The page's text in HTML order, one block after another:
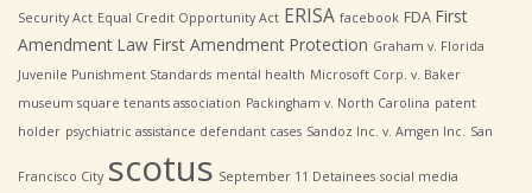
Security Act Equal Credit Opportunity Act ERISA facebook FDA First
Amendment Law First Amendment Protection Graham v. Florida
Juvenile Punishment Standards mental health Microsoft Corp. v. Baker
museum square tenants association Packingham v. North Carolina patent
holder psychiatric assistance defendant cases Sandoz Inc. v. Amgen Inc. San
Francisco City scotus September 11 Detainees social media